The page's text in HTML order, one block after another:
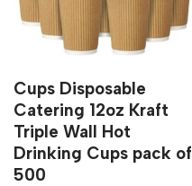
Cups Disposable
Catering 12oz Kraft
Triple Wall Hot
Drinking Cups pack of
500